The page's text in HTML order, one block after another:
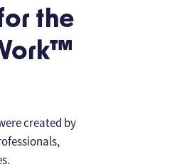
the
created by